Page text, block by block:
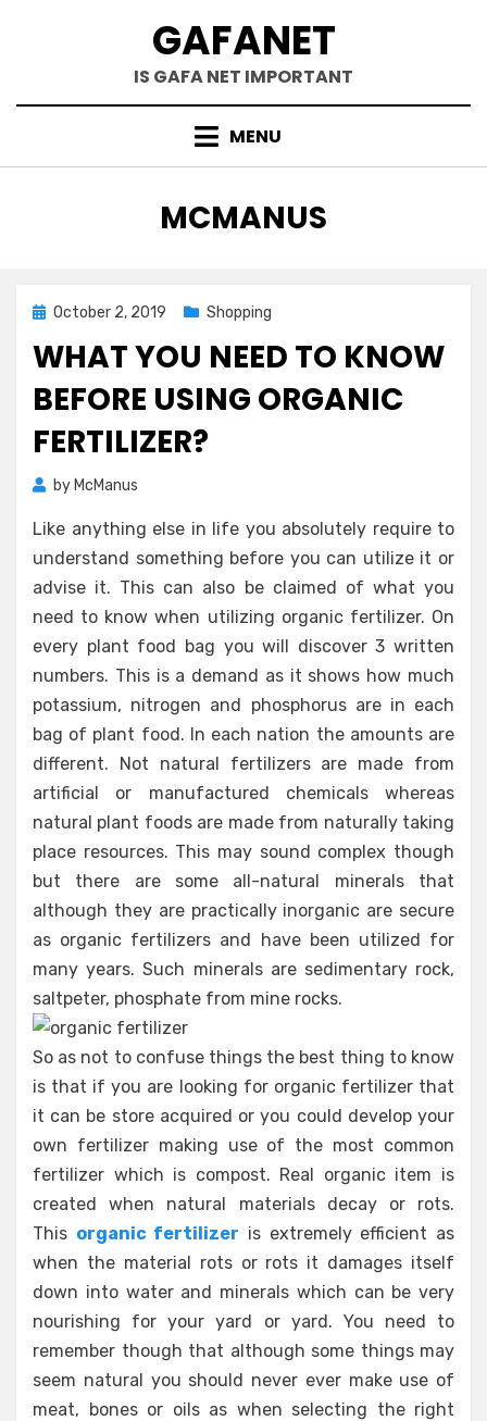
GAFANET
IS GAFA NET IMPORTANT
MENU
AUTHOR
:
MCMANUS
Posted
October 2, 2019 Shopping
WHAT YOU NEED TO KNOW
BEFORE USING ORGANIC
FERTILIZER?
by McManus
Like anything else in life you absolutely require to
understand something before you can utilize it or
advise it. This can also be claimed of what you
need to know when utilizing organic fertilizer. On
every plant food bag you will discover 3 written
numbers. This is a demand as it shows how much
potassium, nitrogen and phosphorus are in each
bag of plant food. In each nation the amounts are
different. Not natural fertilizers are made from
artificial or manufactured chemicals whereas
natural plant foods are made from naturally taking
place resources. This may sound complex though
but there are some all-natural minerals that
although they are practically inorganic are secure
as organic fertilizers and have been utilized for
many years. Such minerals are sedimentary rock,
saltpeter, phosphate from mine rocks.
So as not to confuse things the best thing to know
is that if you are looking for organic fertilizer that
it can be store acquired or you could develop your
own fertilizer making use of the most common
fertilizer which is compost. Real organic item is
created when natural materials decay or rots.
This organic fertilizer is extremely efficient as
when the material rots or rots it damages itself
down into water and minerals which can be very
nourishing for your yard or yard. You need to
remember though that although some things may
seem natural you should never ever make use of
meat, bones or oils as when selecting the right